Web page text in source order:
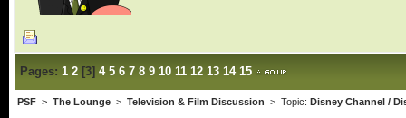
Pages: 1 2[3] 4 5 6 7 8 9 10 11 12 13 14 15
PSF> The Lounge> Television & Film Discussion > Topic: Disney Channel /